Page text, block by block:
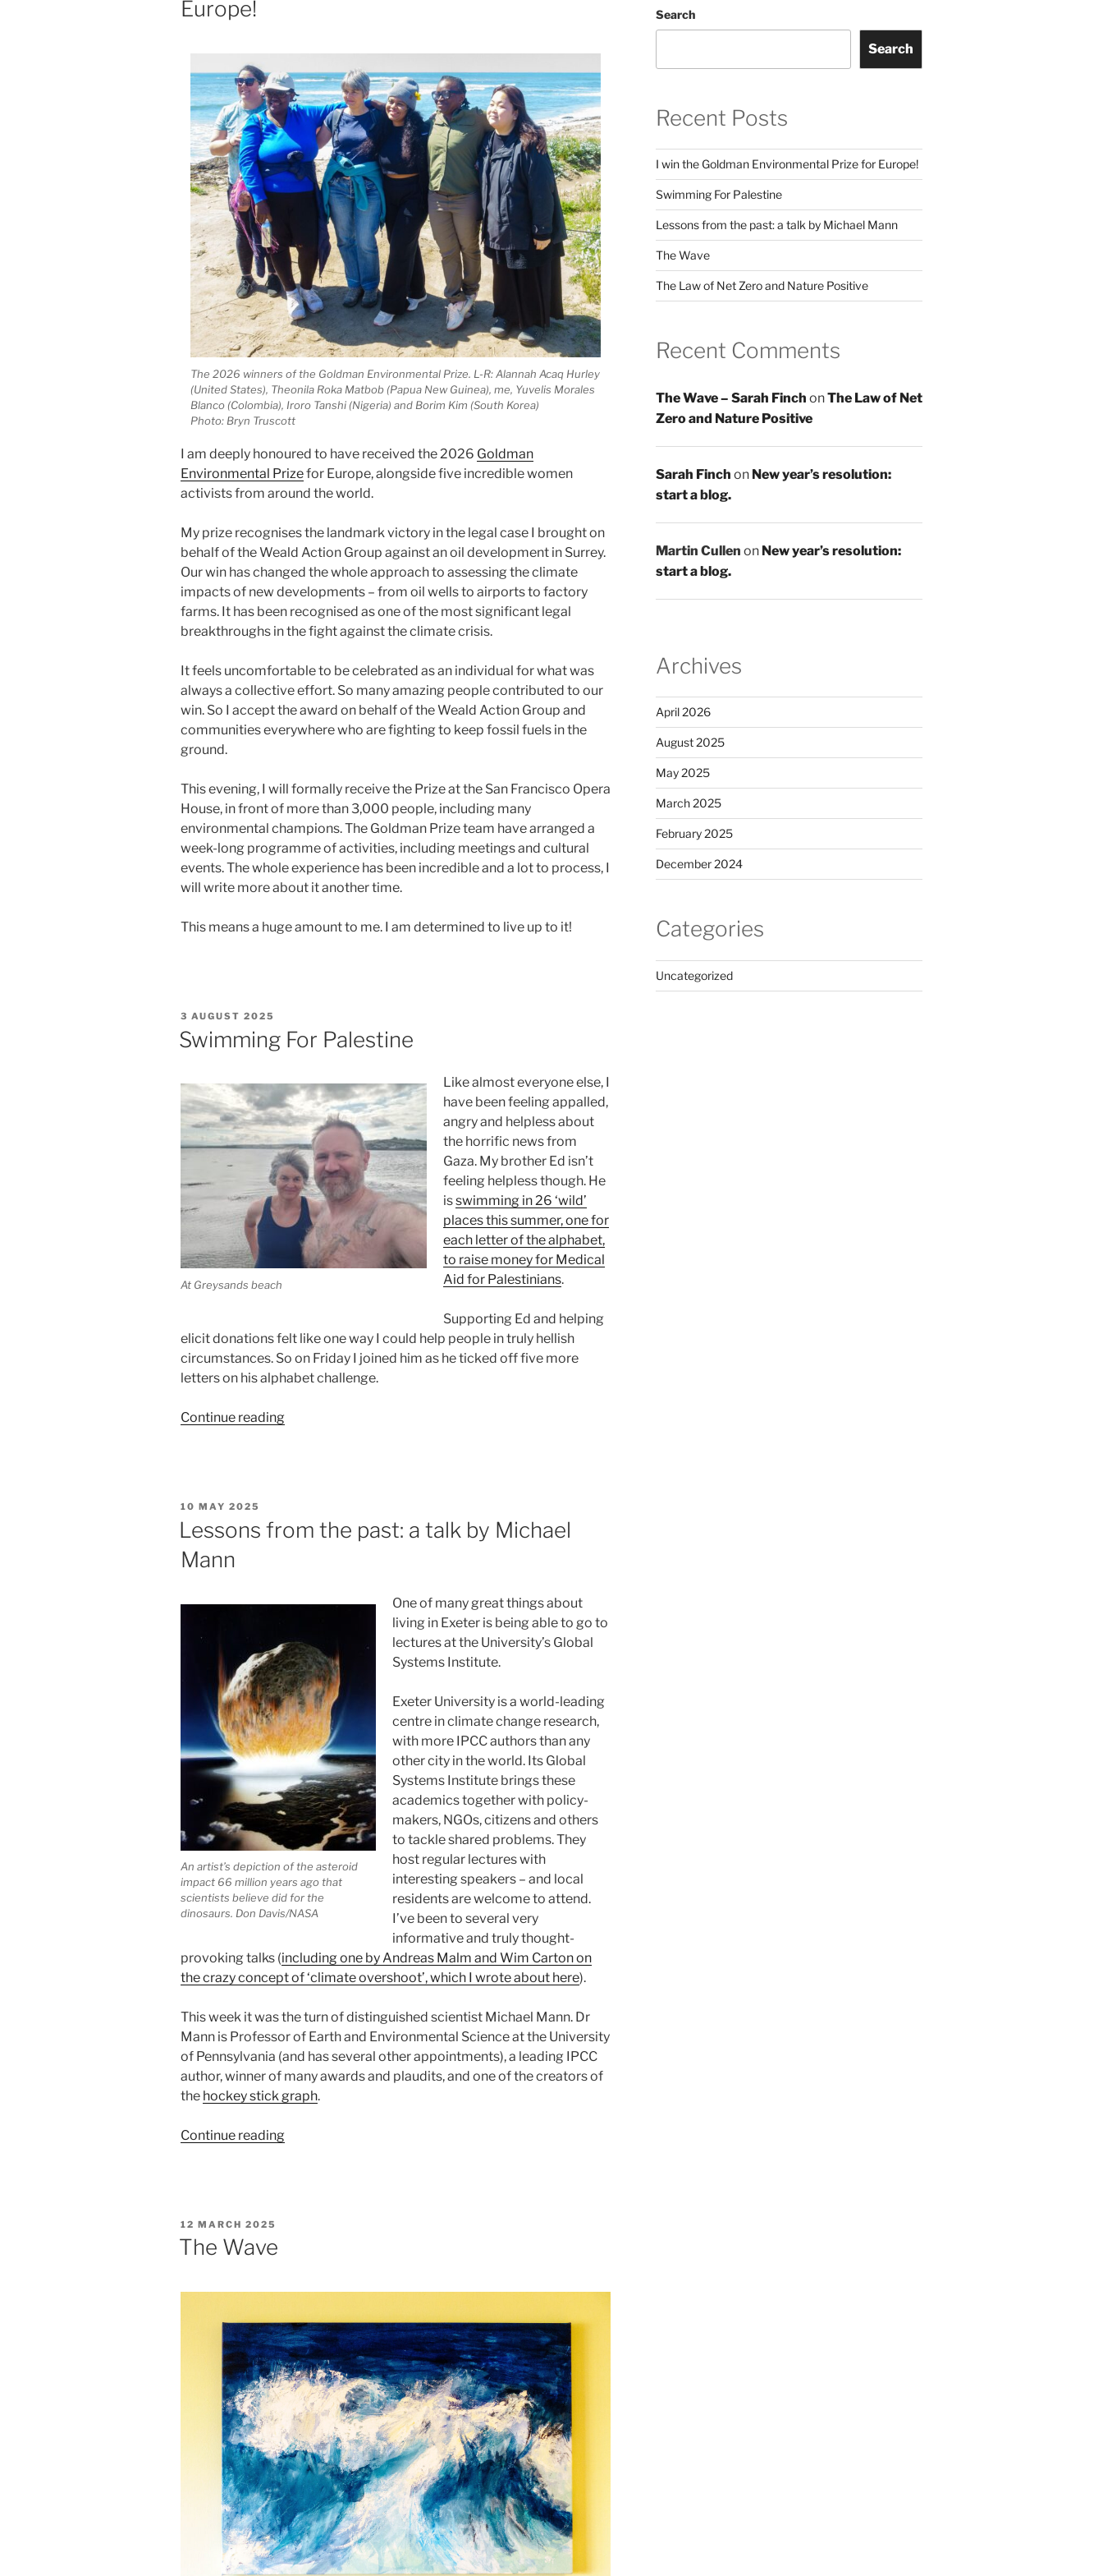
Europe!
The 2026 winners of the Goldman Environmental Prize. L-R: Alannah Acaq Hurley
(United States), Theonila Roka Matbob (Papua New Guinea), me, Yuvelis Morales
Blanco (Colombia), Iroro Tanshi (Nigeria) and Borim Kim (South Korea)
Photo: Bryn Truscott
I am deeply honoured to have received the 2026 Goldman
Environmental Prizefor Europe, alongside five incredible women
activists from around the world.
My prize recognises the landmark victory in the legal case I brought on
behalf of the Weald Action Group against an oil development in Surrey.
Our win has changed the whole approach to assessing the climate
impacts of new developments – from oil wells to airports to factory
farms. It has been recognised as one of the most significant legal
breakthroughs in the fight against the climate crisis.
It feels uncomfortable to be celebrated as an individual for what was
always a collective effort. So many amazing people contributed to our
win. So I accept the award on behalf of the Weald Action Group and
communities everywhere who are fighting to keep fossil fuels in the
ground.
This evening, I will formally receive the Prize at the San Francisco Opera
House, in front of more than 3,000 people, including many
environmental champions. The Goldman Prize team have arranged a
week-long programme of activities, including meetings and cultural
events. The whole experience has been incredible and a lot to process, I
will write more about it another time.
This means a huge amount to me. I am determined to live up to it!
POSTED
ON
3 AUGUST 2025
Swimming For Palestine
At Greysands beach
Like almost everyone else, I
have been feeling appalled,
angry and helpless about
the horrific news from
Gaza. My brother Ed isn’t
feeling helpless though. He
isswimming in 26 ‘wild’
places this summer, one for
each letter of the alphabet,
to raise money for Medical
Aid for Palestinians.
Supporting Ed and helping
elicit donations felt like one way I could help people in truly hellish
circumstances. So on Friday I joined him as he ticked off five more
letters on his alphabet challenge.
Continue reading“Swimming
POSTED
ON
10 MAY 2025
Lessons from the past: a talk by Michael
Mann
An artist’s depiction of the asteroid
impact 66 million years ago that
scientists believe did for the
dinosaurs. Don Davis/NASA
One of many great things about
living in Exeter is being able to go to
lectures at the University’s Global
Systems Institute.
Exeter University is a world-leading
centre in climate change research,
with more IPCC authors than any
other city in the world. Its Global
Systems Institute brings these
academics together with policy-
makers, NGOs, citizens and others
to tackle shared problems. They
host regular lectures with
interesting speakers – and local
residents are welcome to attend.
I’ve been to several very
informative and truly thought-
provoking talks (including one by Andreas Malm and Wim Carton on
the crazy concept of ‘climate overshoot’, which I wrote about here).
This week it was the turn of distinguished scientist Michael Mann. Dr
Mann is Professor of Earth and Environmental Science at the University
of Pennsylvania (and has several other appointments), a leading IPCC
author, winner of many awards and plaudits, and one of the creators of
the hockey stick graph.
Continue reading“Lessons
Mann”
POSTED
ON
12 MARCH 2025
The Wave
Search
Search
Recent Posts
I win the Goldman Environmental Prize for Europe!
Swimming For Palestine
Lessons from the past: a talk by Michael Mann
The Wave
The Law of Net Zero and Nature Positive
Recent Comments
The Wave – Sarah Finch onThe Law of Net
Zero and Nature Positive
Sarah Finch on New year’s resolution:
start a blog.
Martin Cullen on New year’s resolution:
start a blog.
Archives
April 2026
August 2025
May 2025
March 2025
February 2025
December 2024
Categories
Uncategorized